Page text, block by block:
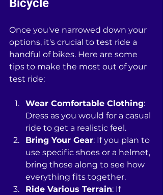
Once you've narrowed down your
options, it's crucial to test ride a
handful of bikes. Here are some
tips to make the most out of your
test ride:
Wear Comfortable Clothing:
Dress as you would for a casual
ride to get a realistic feel.
Bring Your Gear: If you plan to
use specific shoes or a helmet,
bring those along to see how
everything fits together.
Ride Various Terrain: If